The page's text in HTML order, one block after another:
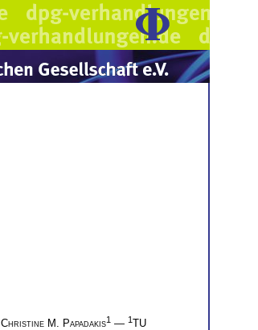
Christine M. Papadakis1 — 1TU